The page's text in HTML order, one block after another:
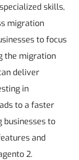
skills,
migration
to focus
the migration
deliver
in
to a faster
businesses to
and
2.